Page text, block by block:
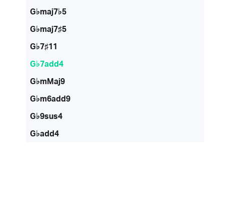
G♭maj7♭5
G♭maj7♯5
G♭7♯11
G♭7add4
G♭mMaj9
G♭m6add9
G♭9sus4
G♭add4